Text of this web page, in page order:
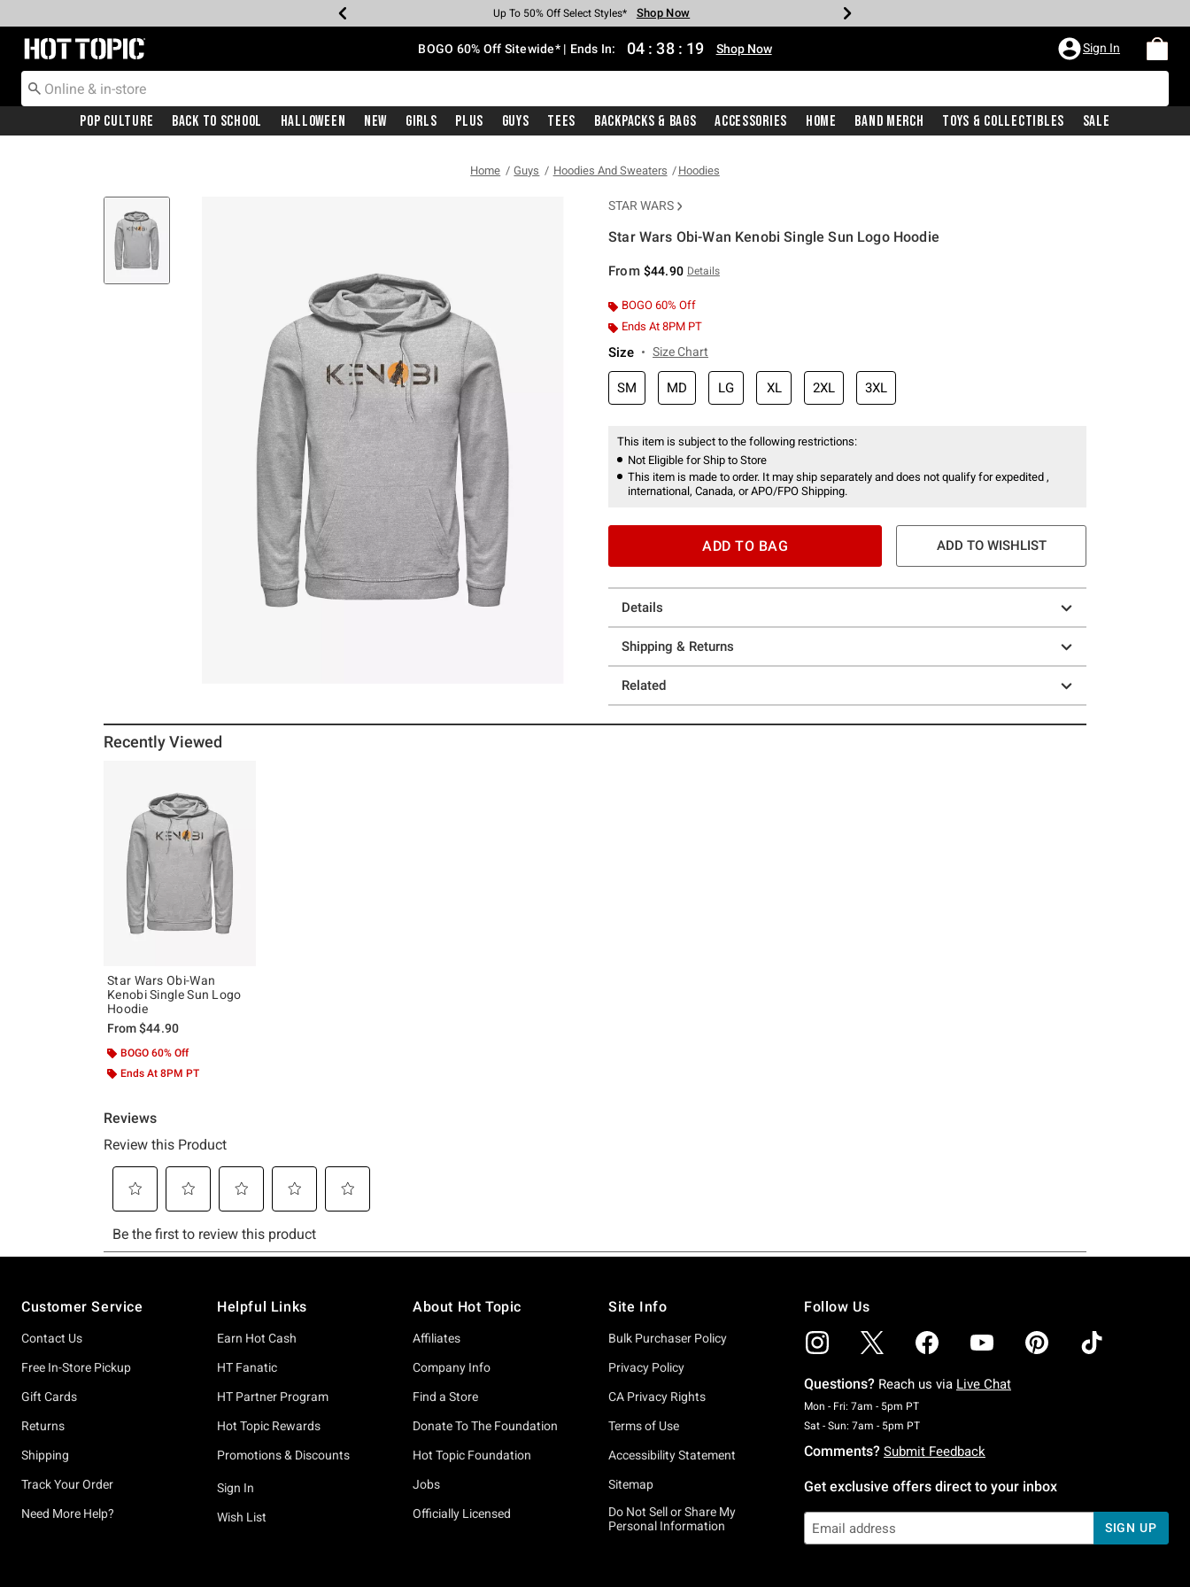
Earn Hot Cash Every $40 Spent* Shop Now
Up To 50% Off Select Styles* Shop Now
Up To 40% Off Backpacks* Shop Now
Up To 60% Off Clearance* Shop Now
Free Pickup In-Store* Shop Now
Free Shipping With $75 Purchase* Shop Now
Redirect to Hot Topic Home Page BOGO 60% Off Sitewide* | Ends In: 04 : 38 : 18 Shop Now Sign In
Pop Culture Back To School Halloween New Girls Plus Guys Tees Backpacks & Bags Accessories Home Band Merch Toys & Collectibles Sale
Home Guys Hoodies And Sweaters Hoodies
STAR WARS
Star Wars Obi-Wan Kenobi Single Sun Logo Hoodie
From $44.90 Details
BOGO 60% Off
Ends At 8PM PT
Size Size Chart
SM MD LG XL 2XL 3XL
This item is subject to the following restrictions:
Not Eligible for Ship to Store
This item is made to order. It may ship separately and does not qualify for expedited ,
international, Canada, or APO/FPO Shipping.
ADD TO BAG ADD TO WISHLIST
Details
Shipping & Returns
Related
Recently Viewed
Star Wars Obi-Wan
Kenobi Single Sun Logo
Hoodie
From$44.90
BOGO 60% Off
Ends At 8PM PT
Customer Service
Contact Us
Free In-Store Pickup
Gift Cards
Returns
Shipping
Track Your Order
Need More Help?
Helpful Links
Earn Hot Cash
HT Fanatic
HT Partner Program
Hot Topic Rewards
Promotions & Discounts
Sign In
Wish List
About Hot Topic
Affiliates
Company Info
Find a Store
Donate To The Foundation
Hot Topic Foundation
Jobs
Officially Licensed
Site Info
Bulk Purchaser Policy
Privacy Policy
CA Privacy Rights
Terms of Use
Accessibility Statement
Sitemap
Do Not Sell or Share My
Personal Information
Follow Us
Questions? Reach us via Live Chat
Mon - Fri: 7am - 5pm PTMonday To Friday: 7 AM To 5 PM Pacific Time
Sat - Sun: 7am - 5pm PTSaturday To Sunday: 7 AM To 5 PM Pacific Time
Comments? Submit Feedback
Get exclusive offers direct to your inbox
SIGN UP